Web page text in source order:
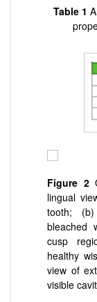
Table 1
Figure 2
lingual
tooth;
bleached
cusp
healthy
view of
visible